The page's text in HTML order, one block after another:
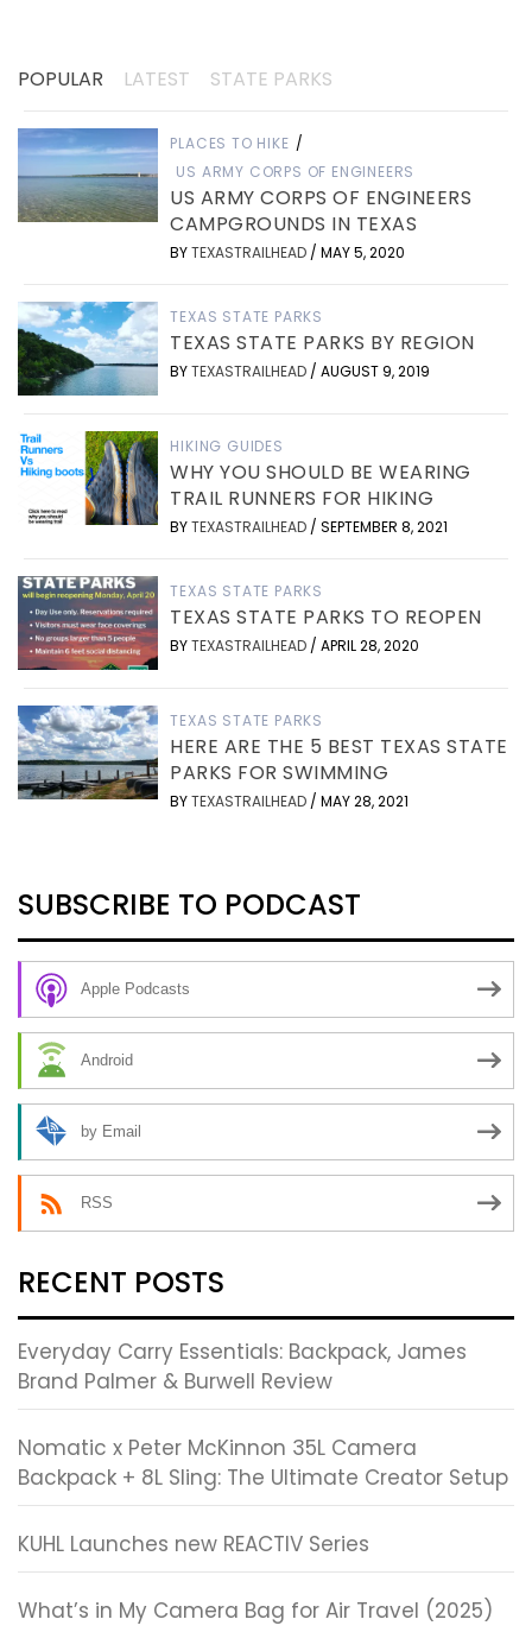
POPULAR LATEST STATE PARKS
PLACES TO HIKE /
US ARMY CORPS OF ENGINEERS
US ARMY CORPS OF ENGINEERS
CAMPGROUNDS IN TEXAS
BYTEXASTRAILHEAD / MAY 5, 2020
TEXAS STATE PARKS
TEXAS STATE PARKS BY REGION
BYTEXASTRAILHEAD / AUGUST 9, 2019
HIKING GUIDES
WHY YOU SHOULD BE WEARING
TRAIL RUNNERS FOR HIKING
BYTEXASTRAILHEAD / SEPTEMBER 8, 2021
TEXAS STATE PARKS
TEXAS STATE PARKS TO REOPEN
BYTEXASTRAILHEAD / APRIL 28, 2020
TEXAS STATE PARKS
HERE ARE THE 5 BEST TEXAS STATE
PARKS FOR SWIMMING
BYTEXASTRAILHEAD / MAY 28, 2021
SUBSCRIBE TO PODCAST
Apple Podcasts
Android
by Email
RSS
RECENT POSTS
Everyday Carry Essentials: Backpack, James
Brand Palmer & Burwell Review
Nomatic x Peter McKinnon 35L Camera
Backpack + 8L Sling: The Ultimate Creator Setup
KUHL Launches new REACTIV Series
What’s in My Camera Bag for Air Travel (2025)